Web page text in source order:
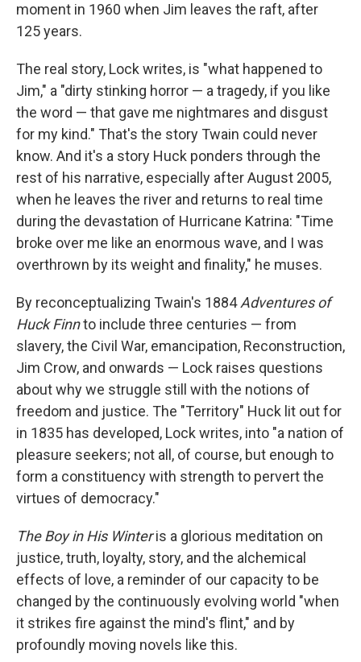
moment in 1960 when Jim leaves the raft, after
125 years.
The real story, Lock writes, is "what happened to
Jim," a "dirty stinking horror — a tragedy, if you like
the word — that gave me nightmares and disgust
for my kind." That's the story Twain could never
know. And it's a story Huck ponders through the
rest of his narrative, especially after August 2005,
when he leaves the river and returns to real time
during the devastation of Hurricane Katrina: "Time
broke over me like an enormous wave, and I was
overthrown by its weight and finality," he muses.
By reconceptualizing Twain's 1884Adventures of
Huck Finnto include three centuries — from
slavery, the Civil War, emancipation, Reconstruction,
Jim Crow, and onwards — Lock raises questions
about why we struggle still with the notions of
freedom and justice. The "Territory" Huck lit out for
in 1835 has developed, Lock writes, into "a nation of
pleasure seekers; not all, of course, but enough to
form a constituency with strength to pervert the
virtues of democracy."
The Boy in His Winteris a glorious meditation on
justice, truth, loyalty, story, and the alchemical
effects of love, a reminder of our capacity to be
changed by the continuously evolving world "when
it strikes fire against the mind's flint," and by
profoundly moving novels like this.